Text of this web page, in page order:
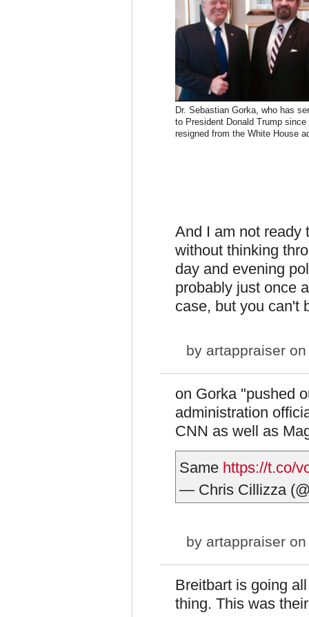
Dr. Sebastian Gorka, who has
to President Donald Trump since
resigned from the White House
And I am not ready
without thinking
day and evening
probably just once
case, but you can't
by artappraiser
on Gorka "pushed
administration
CNN as well as
Same https://t.co/
— Chris Cillizza
by artappraiser
Breitbart is going
thing. This was